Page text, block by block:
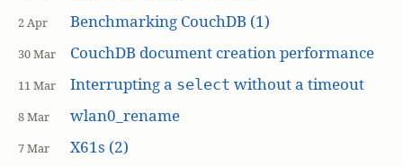
2 Apr Benchmarking CouchDB (1)
30 Mar CouchDB document creation performance
11 Mar Interrupting a select without a timeout
8 Mar wlan0_rename
7 Mar X61s (2)